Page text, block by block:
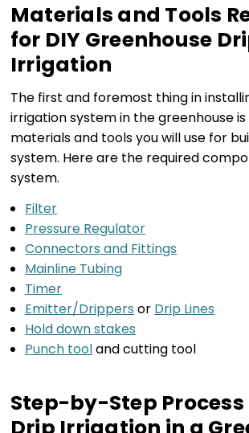
Materials and Tools
for DIY Greenhouse
Irrigation
The first and foremost thing in
irrigation system in the greenhouse
materials and tools you will use for
system. Here are the required
system.
Filter
Pressure Regulator
Connectors and Fittings
Mainline Tubing
Timer
Emitter/Drippers or Drip Lines
Hold down stakes
Punch tooland cutting tool
Step-by-Step